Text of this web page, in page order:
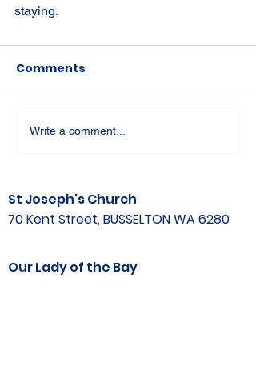
staying.
Comments
Write a comment...
St Joseph's Church
70 Kent Street, BUSSELTON WA 6280
Our Lady of the Bay